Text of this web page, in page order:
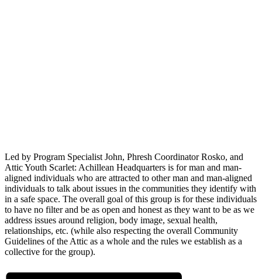
Led by Program Specialist John, Phresh Coordinator Rosko, and
Attic Youth Scarlet: Achillean Headquarters is for man and man-
aligned individuals who are attracted to other man and man-aligned
individuals to talk about issues in the communities they identify with
in a safe space. The overall goal of this group is for these individuals
to have no filter and be as open and honest as they want to be as we
address issues around religion, body image, sexual health,
relationships, etc. (while also respecting the overall Community
Guidelines of the Attic as a whole and the rules we establish as a
collective for the group).